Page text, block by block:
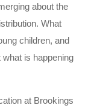
about the
What
children, and
is happening
at Brookings